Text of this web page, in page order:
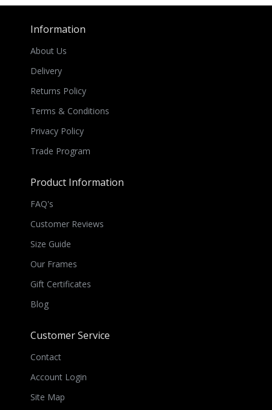
Information
About Us
Delivery
Returns Policy
Terms & Conditions
Privacy Policy
Trade Program
Product Information
FAQ's
Customer Reviews
Size Guide
Our Frames
Gift Certificates
Blog
Customer Service
Contact
Account Login
Site Map